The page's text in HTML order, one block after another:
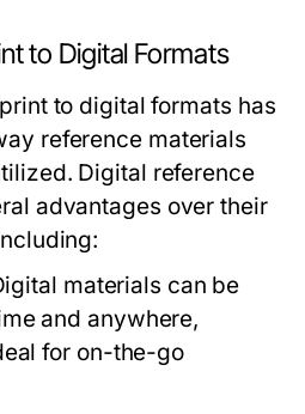
to Digital Formats
to digital formats has
reference materials
Digital reference
advantages over their
materials can be
and anywhere,
for on-the-go